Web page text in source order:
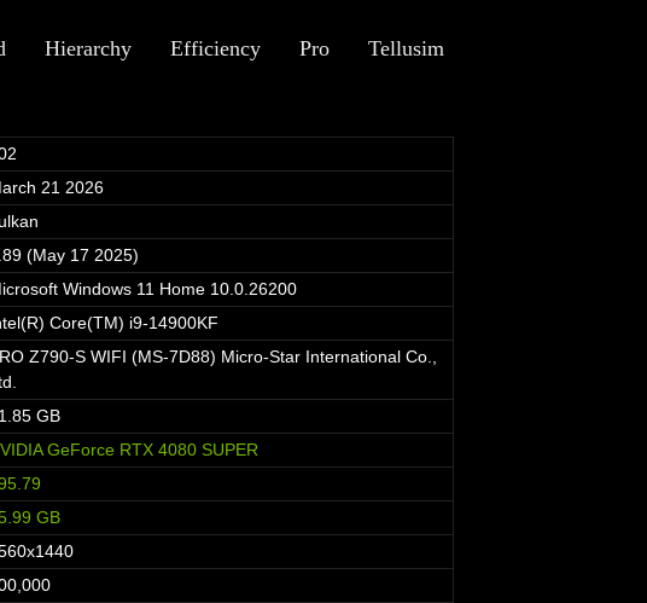
Hierarchy Efficiency Pro Tellusim
21 2026
(May 17 2025)
Windows 11 Home 10.0.26200
Core(TM) i9-14900KF
Z790-S WIFI (MS-7D88) Micro-Star International Co.,
GB
GeForce RTX 4080 SUPER
GB